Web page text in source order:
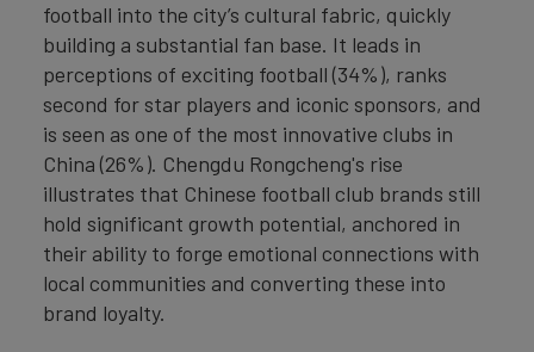
football into the city’s cultural fabric, quickly
building a substantial fan base. It leads in
perceptions of exciting football (34%), ranks
second for star players and iconic sponsors, and
is seen as one of the most innovative clubs in
China (26%). Chengdu Rongcheng's rise
illustrates that Chinese football club brands still
hold significant growth potential, anchored in
their ability to forge emotional connections with
local communities and converting these into
brand loyalty.